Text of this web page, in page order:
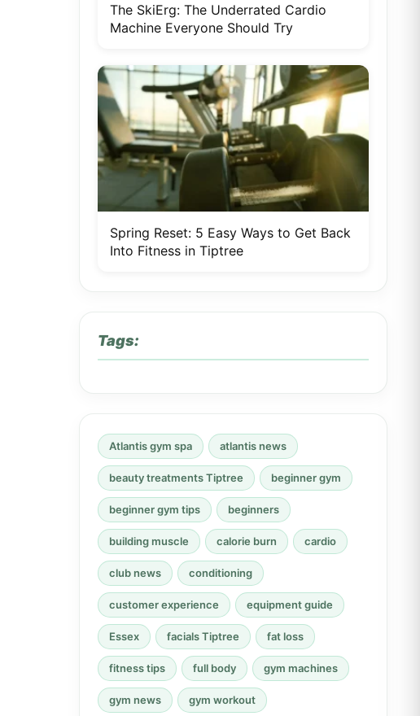
The SkiErg: The Underrated Cardio
Machine Everyone Should Try
Spring Reset: 5 Easy Ways to Get Back
Into Fitness in Tiptree
Tags:
Atlantis gym spa atlantis news
beauty treatments Tiptree beginner gym
beginner gym tips beginners
building muscle calorie burn cardio
club news conditioning
customer experience equipment guide
Essex facials Tiptree fat loss
fitness tips full body gym machines
gym news gym workout